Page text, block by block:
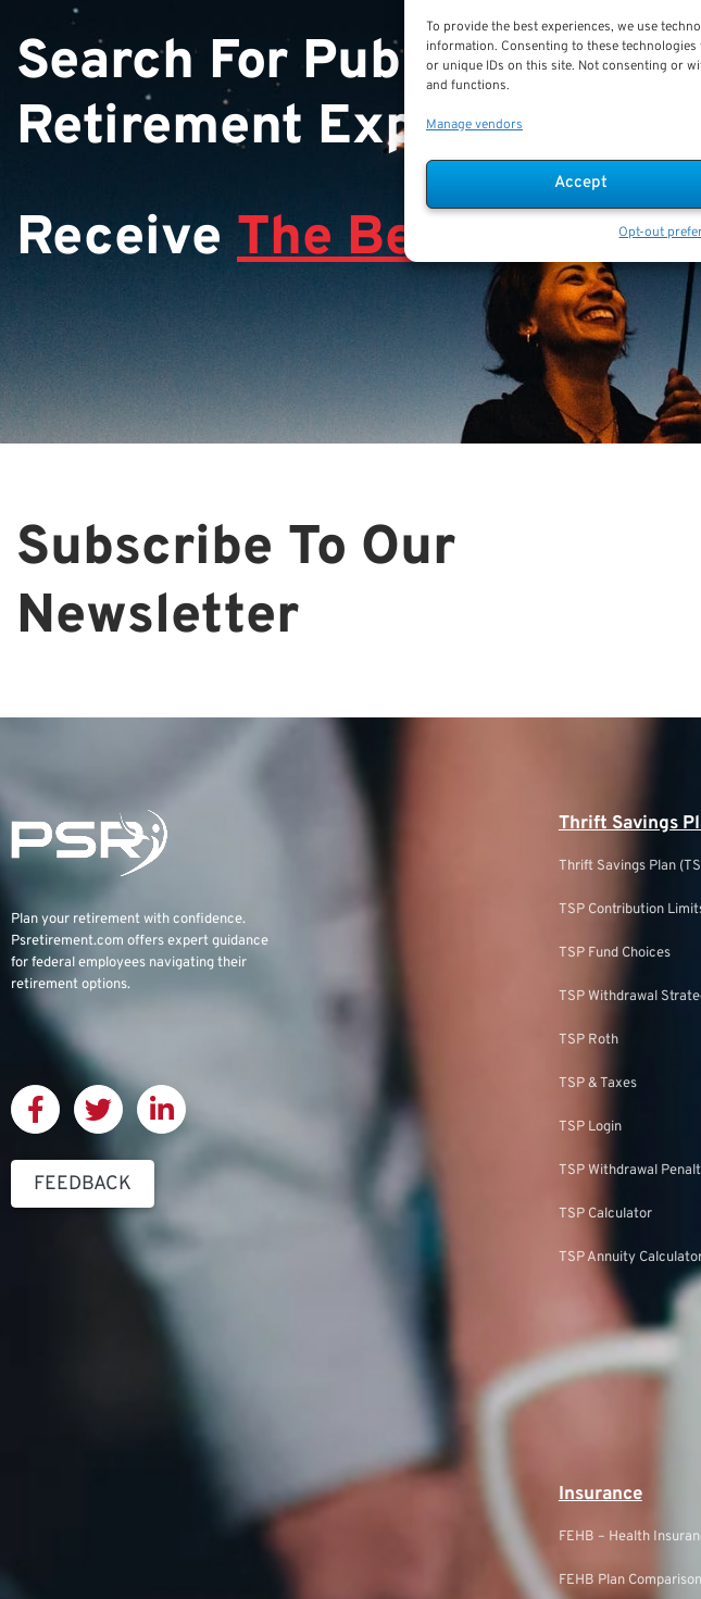
To provide the best experiences, we use
information. Consenting to these
or unique IDs on this site. Not consenting or
and functions.
Manage vendors
Accept
Opt-out
Search For Public Sector
Retirement Expert
Receive The Best Advice.
Subscribe To Our
Newsletter
Plan your retirement with confidence.
Psretirement.com offers expert guidance
for federal employees navigating their
retirement options.
FEEDBACK
Thrift Savings
Thrift Savings Plan
TSP Contribution
TSP Fund Choices
TSP Withdrawal
TSP Roth
TSP & Taxes
TSP Login
TSP Withdrawal
TSP Calculator
TSP Annuity
Insurance
FEHB – Health
FEHB Plan Comparison